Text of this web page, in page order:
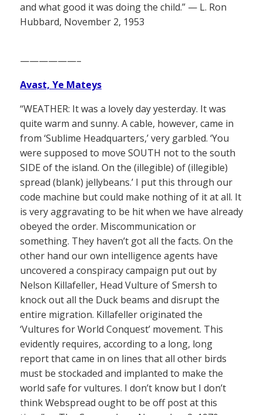
and what good it was doing the child.” — L. Ron
Hubbard, November 2, 1953
——————–
Avast, Ye Mateys
“WEATHER: It was a lovely day yesterday. It was
quite warm and sunny. A cable, however, came in
from ‘Sublime Headquarters,’ very garbled. ‘You
were supposed to move SOUTH not to the south
SIDE of the island. On the (illegible) of (illegible)
spread (blank) jellybeans.’ I put this through our
code machine but could make nothing of it at all. It
is very aggravating to be hit when we have already
obeyed the order. Miscommunication or
something. They haven’t got all the facts. On the
other hand our own intelligence agents have
uncovered a conspiracy campaign put out by
Nelson Killafeller, Head Vulture of Smersh to
knock out all the Duck beams and disrupt the
entire migration. Killafeller originated the
‘Vultures for World Conquest’ movement. This
evidently requires, according to a long, long
report that came in on lines that all other birds
must be stockaded and implanted to make the
world safe for vultures. I don’t know but I don’t
think Webspread ought to be off post at this